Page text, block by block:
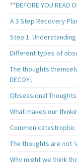
**BEFORE YOU READ
A 3 Step Recovery
Step 1. Understanding
Different types of
The thoughts
DECOY..
Obsessional
What makes our
Common
The thoughts are not
Why might we think